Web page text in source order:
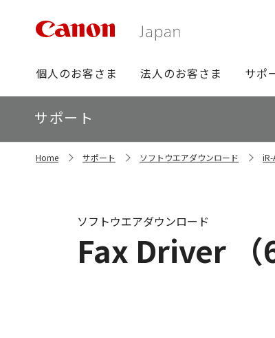
グ
ロ
ー
バ
ビ
個人のお客さま 法人のお客さま サポ
ロ
ー
カ
ル
サポート
Home サポート ソフトウエアダウンロード
Fax Driver
ソフトウエアダウンロード